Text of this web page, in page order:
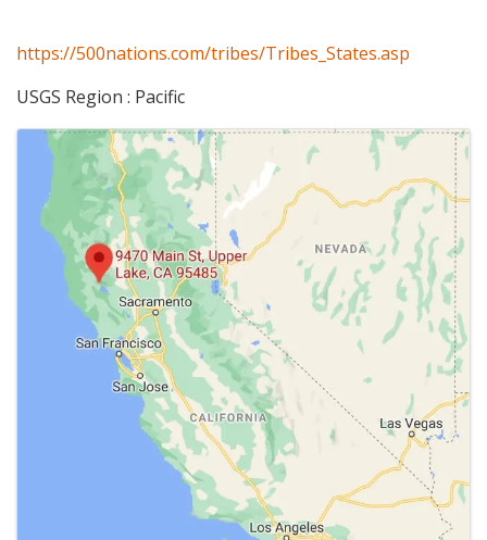
https://500nations.com/tribes/Tribes_States.asp
USGS Region : Pacific
Images